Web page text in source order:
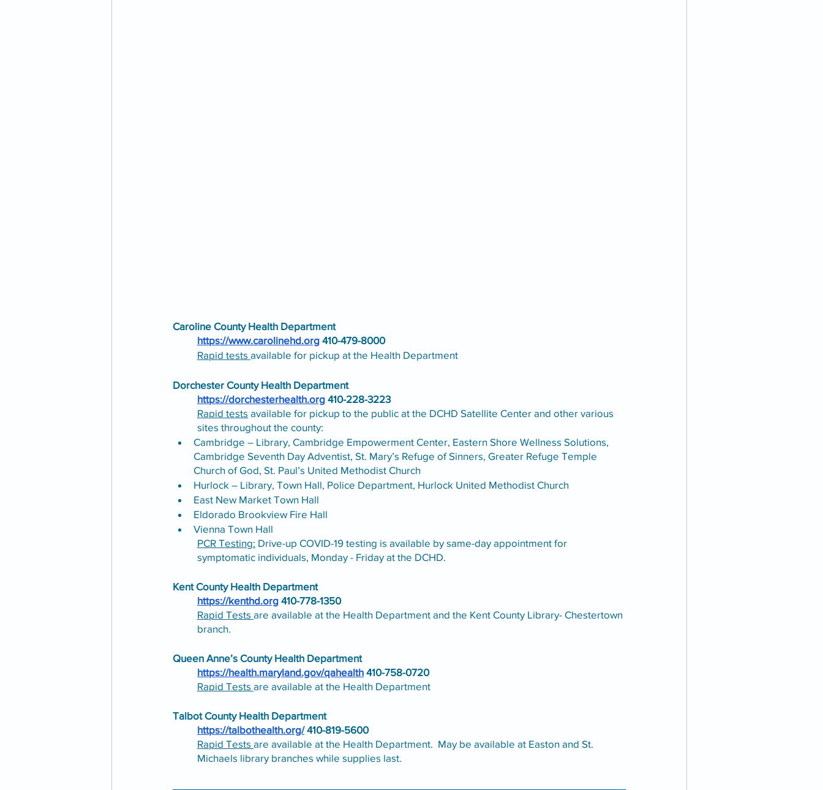
Caroline County Health Department
https://www.carolinehd.org 410-479-8000
Rapid tests available for pickup at the Health Department
Dorchester County Health Department
https://dorchesterhealth.org 410-228-3223
Rapid tests available for pickup to the public at the DCHD Satellite Center and other various
sites throughout the county:
Cambridge – Library, Cambridge Empowerment Center, Eastern Shore Wellness Solutions,
Cambridge Seventh Day Adventist, St. Mary’s Refuge of Sinners, Greater Refuge Temple
Church of God, St. Paul’s United Methodist Church
Hurlock – Library, Town Hall, Police Department, Hurlock United Methodist Church
East New Market Town Hall
Eldorado Brookview Fire Hall
Vienna Town Hall
PCR Testing: Drive-up COVID-19 testing is available by same-day appointment for
symptomatic individuals, Monday - Friday at the DCHD.
Kent County Health Department
https://kenthd.org 410-778-1350
Rapid Tests are available at the Health Department and the Kent County Library- Chestertown
branch.
Queen Anne’s County Health Department
https://health.maryland.gov/qahealth 410-758-0720
Rapid Tests are available at the Health Department
Talbot County Health Department
https://talbothealth.org/ 410-819-5600
Rapid Tests are available at the Health Department.  May be available at Easton and St.
Michaels library branches while supplies last.